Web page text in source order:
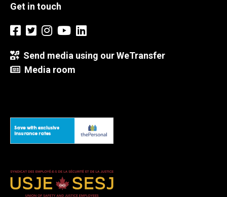
Get in touch
Send media using our WeTransfer
Media room